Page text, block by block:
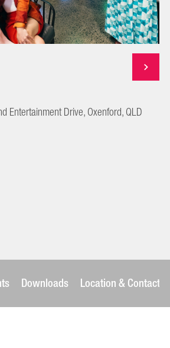
Entertainment Drive, Oxenford, QLD
Downloads Location & Contact